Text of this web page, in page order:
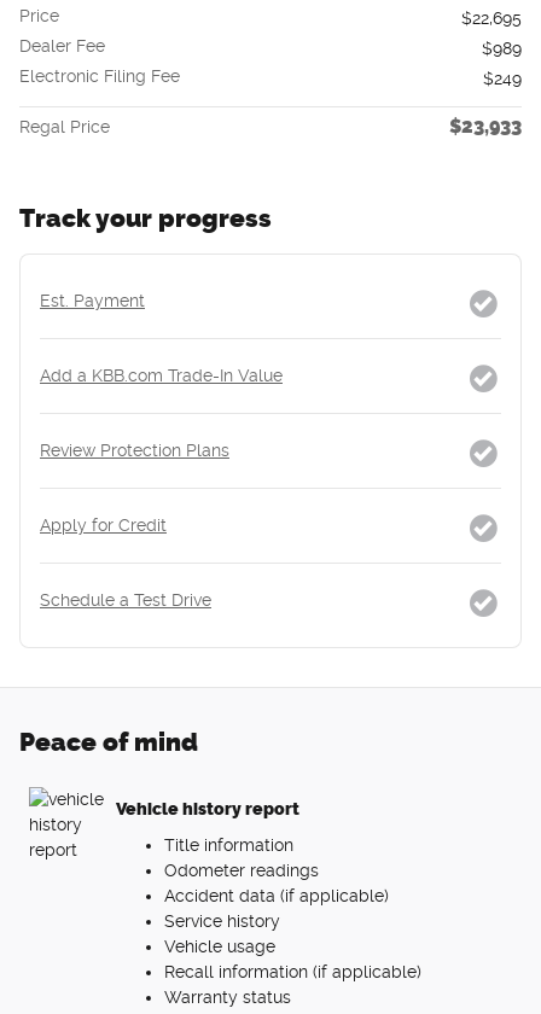
Price
$22,695
Dealer Fee
$989
Electronic Filing Fee
$249
Regal Price $23,933
Track your progress
Est. Payment
Add a KBB.com Trade-In Value
Review Protection Plans
Apply for Credit
Schedule a Test Drive
Peace of mind
Vehicle history report
Title information
Odometer readings
Accident data (if applicable)
Service history
Vehicle usage
Recall information (if applicable)
Warranty status